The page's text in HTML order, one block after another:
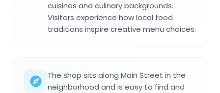
cuisines and culinary backgrounds.
Visitors experience how local food
traditions inspire creative menu choices.
The shop sits along Main Street in the
neighborhood and is easy to find and